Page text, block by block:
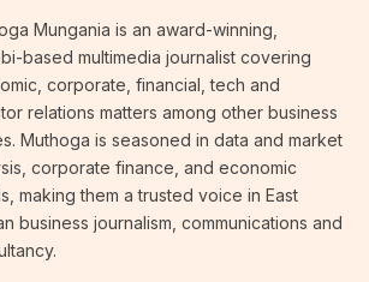
Mungania is an award-winning,
based multimedia journalist covering
corporate, financial, tech and
relations matters among other business
Muthoga is seasoned in data and market
corporate finance, and economic
making them a trusted voice in East
business journalism, communications and